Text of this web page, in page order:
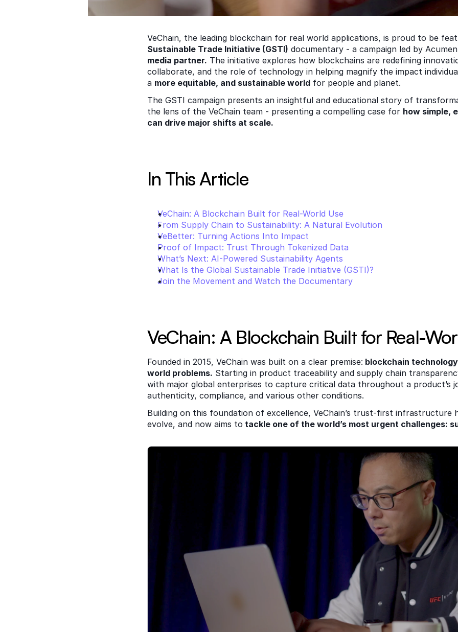
VeChain, the leading blockchain for real world applications, is proud to be
Sustainable Trade Initiative (GSTI) documentary - a campaign led by
media partner. The initiative explores how blockchains are redefining
collaborate, and the role of technology in helping magnify the impact
a more equitable, and sustainable world for people and planet.
The GSTI campaign presents an insightful and educational story of
the lens of the VeChain team - presenting a compelling case for how simple,
can drive major shifts at scale.
In This Article
VeChain: A Blockchain Built for Real-World Use
From Supply Chain to Sustainability: A Natural Evolution
VeBetter: Turning Actions Into Impact
Proof of Impact: Trust Through Tokenized Data
What’s Next: AI-Powered Sustainability Agents
What Is the Global Sustainable Trade Initiative (GSTI)?
Join the Movement and Watch the Documentary
VeChain: A Blockchain Built for Real-
Founded in 2015, VeChain was built on a clear premise: blockchain
world problems. Starting in product traceability and supply chain
with major global enterprises to capture critical data throughout a product’s
authenticity, compliance, and various other conditions.
Building on this foundation of excellence, VeChain’s trust-first infrastructure
evolve, and now aims to tackle one of the world’s most urgent challenges: